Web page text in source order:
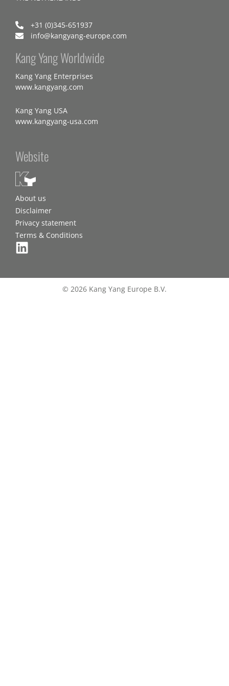
+31 (0)345-651937
info@kangyang-europe.com
Kang Yang Worldwide
Kang Yang Enterprises
www.kangyang.com
Kang Yang USA
www.kangyang-usa.com
Website
About us
Disclaimer
Privacy statement
Terms & Conditions
© 2026 Kang Yang Europe B.V.